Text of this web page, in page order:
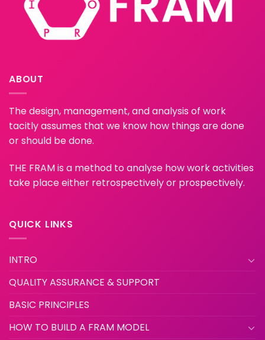
ABOUT
The design, management, and analysis of work
tacitly assumes that we know how things are done
or should be done.
THE FRAM is a method to analyse how work activities
take place either retrospectively or prospectively.
QUICK LINKS
INTRO
QUALITY ASSURANCE & SUPPORT
BASIC PRINCIPLES
HOW TO BUILD A FRAM MODEL